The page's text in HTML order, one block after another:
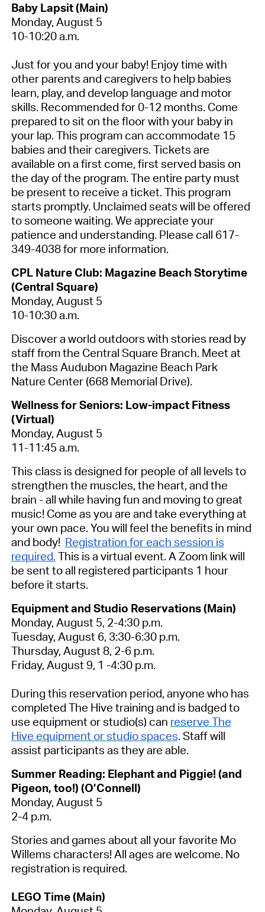
Baby Lapsit (Main)
Monday, August 5
10-10:20 a.m.
Just for you and your baby! Enjoy time with
other parents and caregivers to help babies
learn, play, and develop language and motor
skills. Recommended for 0-12 months. Come
prepared to sit on the floor with your baby in
your lap. This program can accommodate 15
babies and their caregivers. Tickets are
available on a first come, first served basis on
the day of the program. The entire party must
be present to receive a ticket. This program
starts promptly. Unclaimed seats will be offered
to someone waiting. We appreciate your
patience and understanding. Please call 617-
349-4038 for more information.
CPL Nature Club: Magazine Beach Storytime
(Central Square)
Monday, August 5
10-10:30 a.m.
Discover a world outdoors with stories read by
staff from the Central Square Branch. Meet at
the Mass Audubon Magazine Beach Park
Nature Center (668 Memorial Drive).
Wellness for Seniors: Low-impact Fitness
(Virtual)
Monday, August 5
11-11:45 a.m.
This class is designed for people of all levels to
strengthen the muscles, the heart, and the
brain - all while having fun and moving to great
music! Come as you are and take everything at
your own pace. You will feel the benefits in mind
and body! Registration for each session is
required. This is a virtual event. A Zoom link will
be sent to all registered participants 1 hour
before it starts.
Equipment and Studio Reservations (Main)
Monday, August 5, 2-4:30 p.m.
Tuesday, August 6, 3:30-6:30 p.m.
Thursday, August 8, 2-6 p.m.
Friday, August 9, 1 -4:30 p.m.
During this reservation period, anyone who has
completed The Hive training and is badged to
use equipment or studio(s) can reserve The
Hive equipment or studio spaces. Staff will
assist participants as they are able.
Summer Reading: Elephant and Piggie! (and
Pigeon, too!) (O’Connell)
Monday, August 5
2-4 p.m.
Stories and games about all your favorite Mo
Willems characters! All ages are welcome. No
registration is required.
LEGO Time (Main)